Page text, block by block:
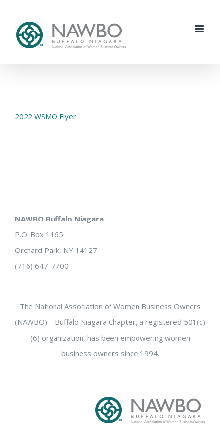
content
2022 WSMO Flyer
NAWBO Buffalo Niagara
P.O. Box 1165
Orchard Park, NY 14127
(716) 647-7700
The National Association of Women Business Owners
(NAWBO) – Buffalo Niagara Chapter, a registered 501(c)
(6) organization, has been empowering women
business owners since 1994.